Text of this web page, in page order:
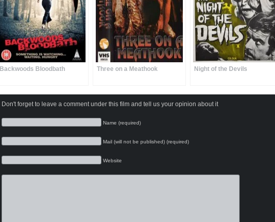
Backwoods Bloodbath Three on a Meathook Night of the Devils
Don't forget to leave a comment under this film and tell us your opinion about it
Name (required)
Mail (will not be published) (required)
Website